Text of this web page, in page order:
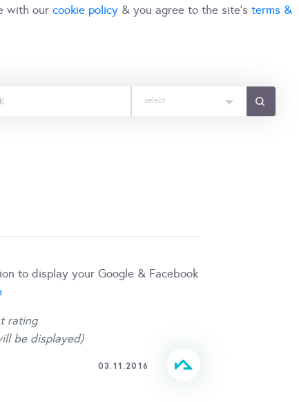
with our cookie policy & you agree to the site's terms &
select
to display your Google & Facebook
rating
be displayed)
03.11.2016